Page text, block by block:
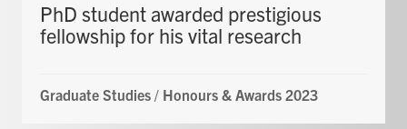
PhD student awarded prestigious
fellowship for his vital research
Graduate Studies / Honours & Awards 2023